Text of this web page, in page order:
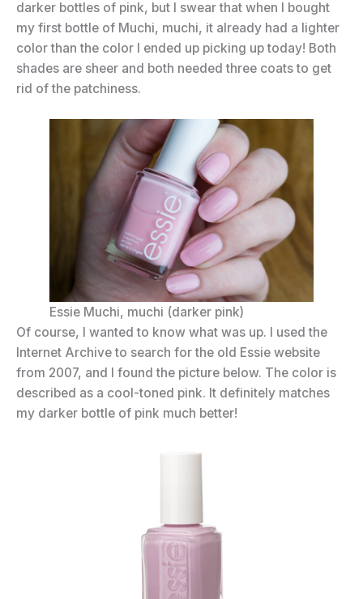
darker bottles of pink, but I swear that when I bought
my first bottle of Muchi, muchi, it already had a lighter
color than the color I ended up picking up today! Both
shades are sheer and both needed three coats to get
rid of the patchiness.
Essie Muchi, muchi (darker pink)
Of course, I wanted to know what was up. I used the
Internet Archive to search for the old Essie website
from 2007, and I found the picture below. The color is
described as a cool-toned pink. It definitely matches
my darker bottle of pink much better!